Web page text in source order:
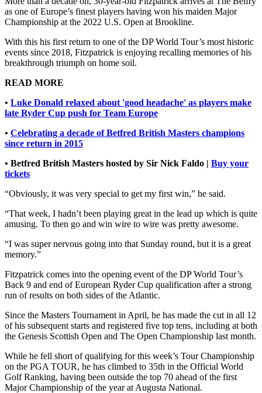
as one of Europe’s finest players having won his maiden Major
Championship at the 2022 U.S. Open at Brookline.
With this his first return to one of the DP World Tour’s most historic
events since 2018, Fitzpatrick is enjoying recalling memories of his
breakthrough triumph on home soil.
READ MORE
• Luke Donald relaxed about 'good headache' as players make
late Ryder Cup push for Team Europe
• Celebrating a decade of Betfred British Masters champions
since return in 2015
• Betfred British Masters hosted by Sir Nick Faldo | Buy your
tickets
“Obviously, it was very special to get my first win,” he said.
“That week, I hadn’t been playing great in the lead up which is quite
amusing. To then go and win wire to wire was pretty awesome.
“I was super nervous going into that Sunday round, but it is a great
memory.”
Fitzpatrick comes into the opening event of the DP World Tour’s
Back 9 and end of European Ryder Cup qualification after a strong
run of results on both sides of the Atlantic.
Since the Masters Tournament in April, he has made the cut in all 12
of his subsequent starts and registered five top tens, including at both
the Genesis Scottish Open and The Open Championship last month.
While he fell short of qualifying for this week’s Tour Championship
on the PGA TOUR, he has climbed to 35th in the Official World
Golf Ranking, having been outside the top 70 ahead of the first
Major Championship of the year at Augusta National.